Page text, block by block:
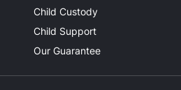
Child Custody
Child Support
Our Guarantee